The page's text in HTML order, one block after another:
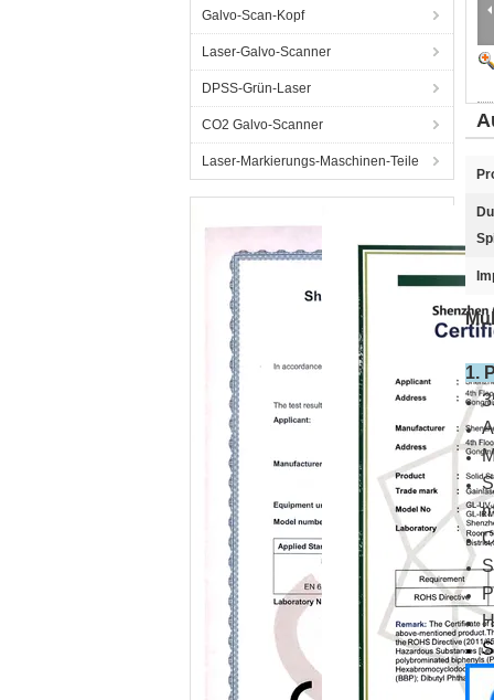
Galvo-Scan-Kopf
Laser-Galvo-Scanner
DPSS-Grün-Laser
CO2 Galvo-Scanner
Laser-Markierungs-Maschinen-Teile
1.